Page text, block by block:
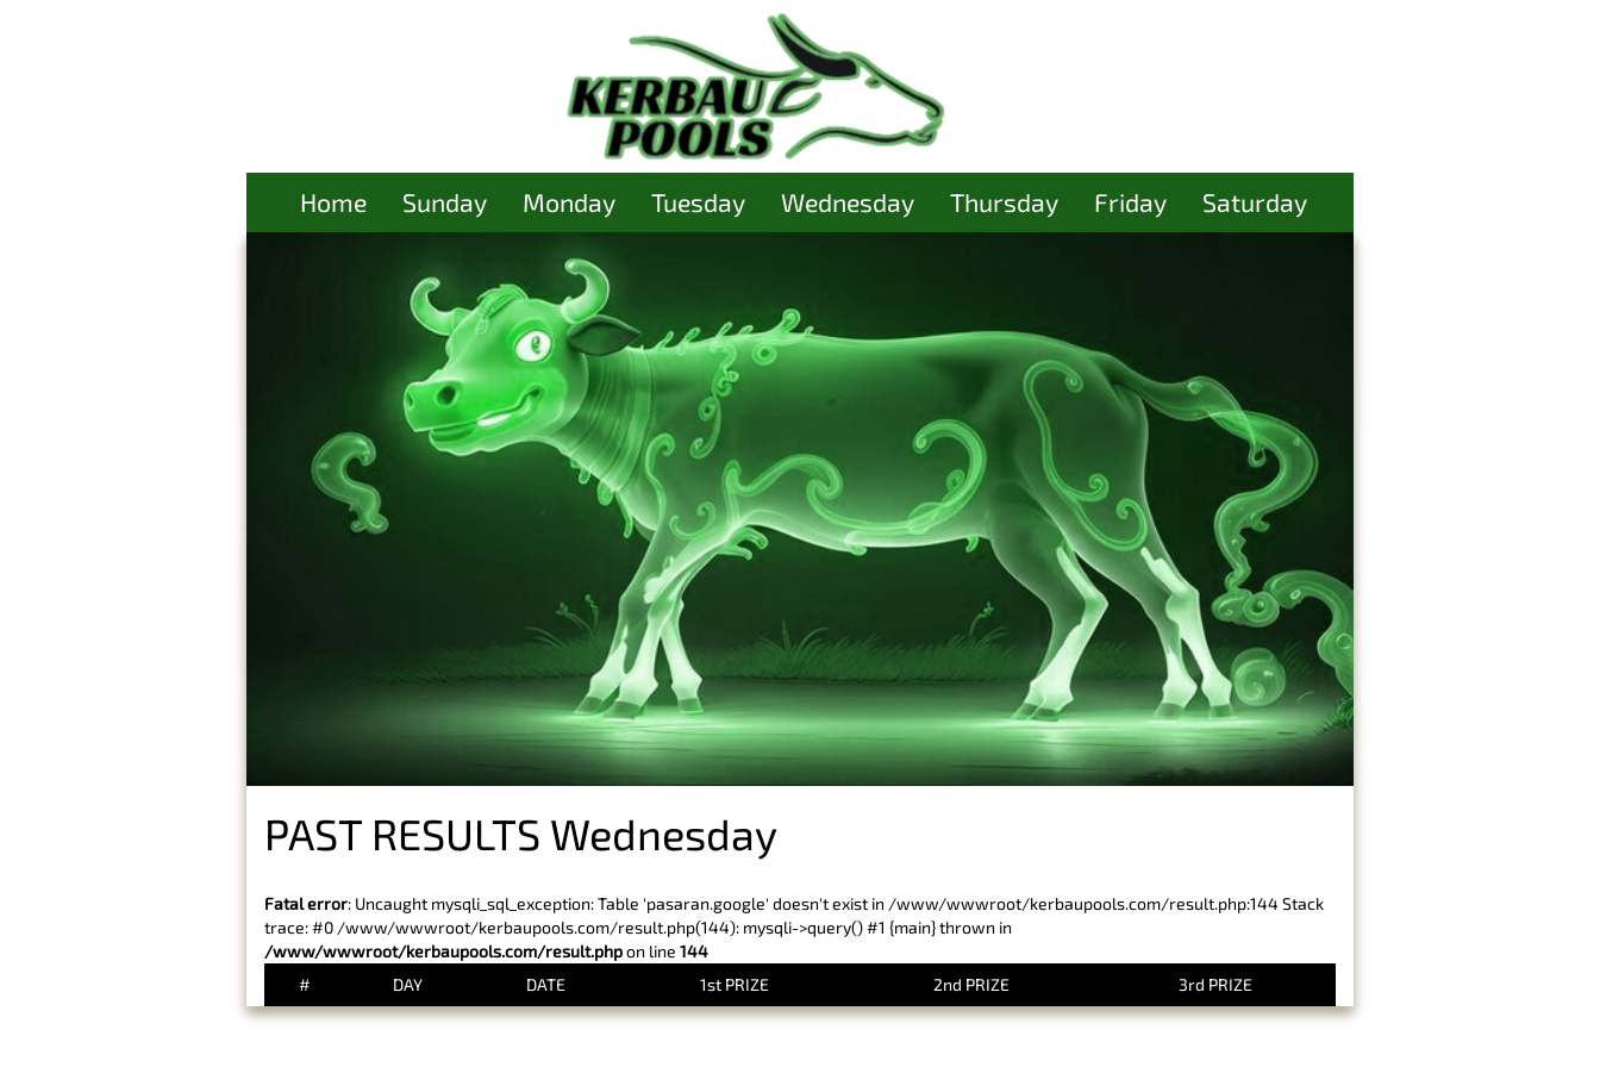
Home Sunday Monday Tuesday Wednesday Thursday Friday Saturday
PAST RESULTS Wednesday
Fatal error: Uncaught mysqli_sql_exception: Table 'pasaran.google' doesn't exist in /www/wwwroot/kerbaupools.com/result.php:144 Stack
trace: #0 /www/wwwroot/kerbaupools.com/result.php(144): mysqli->query() #1 {main} thrown in
/www/wwwroot/kerbaupools.com/result.phpon line 144
#
DAY DATE 1st PRIZE 2nd PRIZE 3rd PRIZE